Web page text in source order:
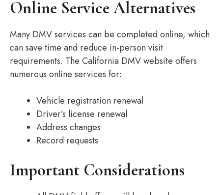
Online Service Alternatives
Many DMV services can be completed online, which
can save time and reduce in-person visit
requirements. The California DMV website offers
numerous online services for:
Vehicle registration renewal
Driver’s license renewal
Address changes
Record requests
Important Considerations